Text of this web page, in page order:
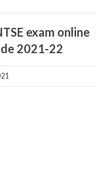
exam online
2021-22